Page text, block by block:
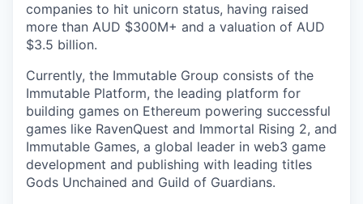
companies to hit unicorn status, having raised
more than AUD $300M+ and a valuation of AUD
$3.5 billion.
Currently, the Immutable Group consists of the
Immutable Platform, the leading platform for
building games on Ethereum powering successful
games like RavenQuest and Immortal Rising 2, and
Immutable Games, a global leader in web3 game
development and publishing with leading titles
Gods Unchained and Guild of Guardians.